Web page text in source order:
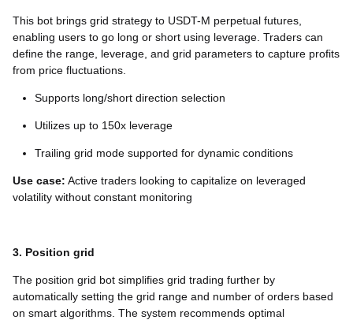
This bot brings grid strategy to USDT-M perpetual futures,
enabling users to go long or short using leverage. Traders can
define the range, leverage, and grid parameters to capture profits
from price fluctuations.
Supports long/short direction selection
Utilizes up to 150x leverage
Trailing grid mode supported for dynamic conditions
Use case: Active traders looking to capitalize on leveraged
volatility without constant monitoring
3. Position grid
The position grid bot simplifies grid trading further by
automatically setting the grid range and number of orders based
on smart algorithms. The system recommends optimal